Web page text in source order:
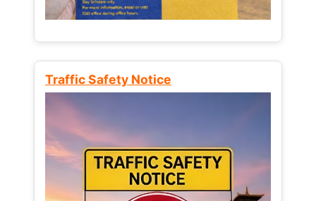
Traffic Safety Notice